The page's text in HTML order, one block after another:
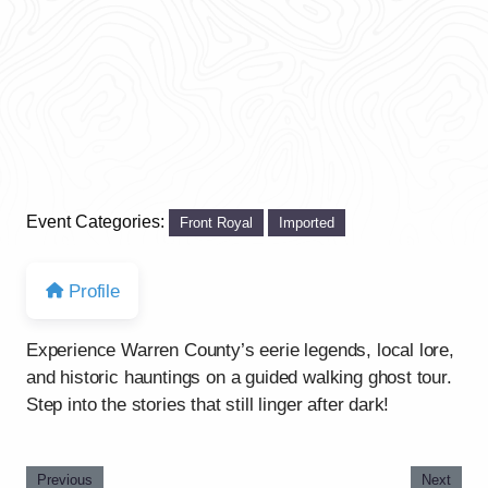
Event Categories: Front Royal Imported
Profile
Experience Warren County’s eerie legends, local lore,
and historic hauntings on a guided walking ghost tour.
Step into the stories that still linger after dark!
Previous Next